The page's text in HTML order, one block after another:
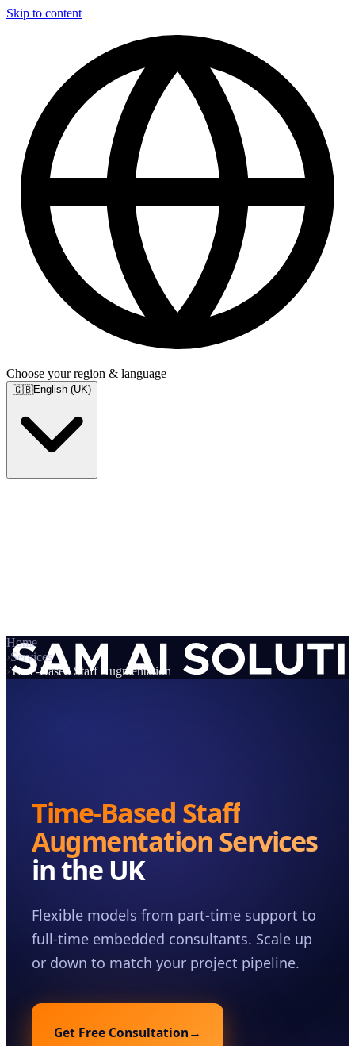
Skip to content
Choose your region & language
🇬🇧English (UK)
Book a Consultation
Home
›Services
›Time-Based Staff Augmentation
Time-Based Staff
Augmentation Services
in the UK
Flexible models from part-time support to
full-time embedded consultants. Scale up
or down to match your project pipeline.
Get Free Consultation→